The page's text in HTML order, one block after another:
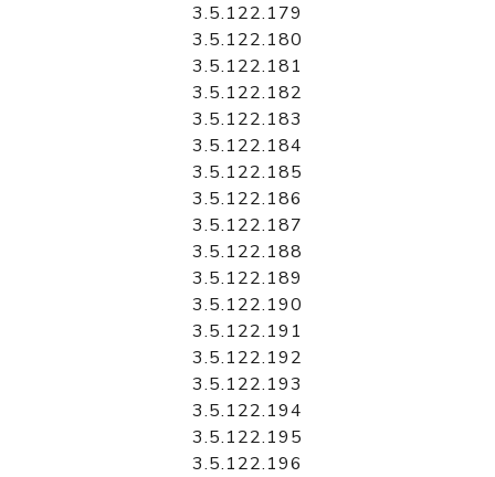
3.5.122.179
3.5.122.180
3.5.122.181
3.5.122.182
3.5.122.183
3.5.122.184
3.5.122.185
3.5.122.186
3.5.122.187
3.5.122.188
3.5.122.189
3.5.122.190
3.5.122.191
3.5.122.192
3.5.122.193
3.5.122.194
3.5.122.195
3.5.122.196